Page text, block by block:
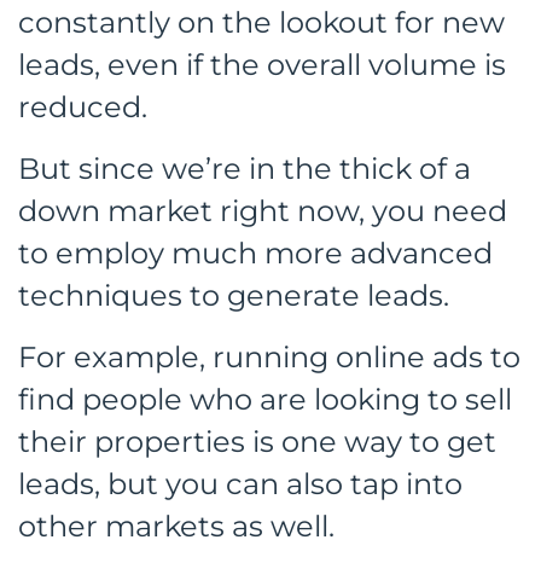
constantly on the lookout for new
leads, even if the overall volume is
reduced.
But since we’re in the thick of a
down market right now, you need
to employ much more advanced
techniques to generate leads.
For example, running online ads to
find people who are looking to sell
their properties is one way to get
leads, but you can also tap into
other markets as well.